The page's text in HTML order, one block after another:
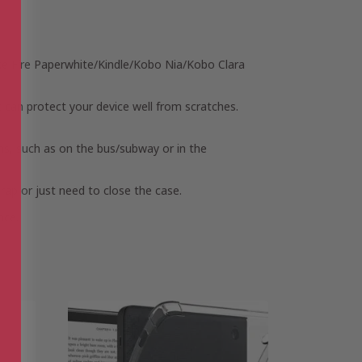
Fire Paperwhite/Kindle/Kobo Nia/Kobo Clara
protect your device well from scratches.
such as on the bus/subway or in the
or just need to close the case.